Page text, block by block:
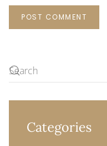
POST COMMENT
Categories